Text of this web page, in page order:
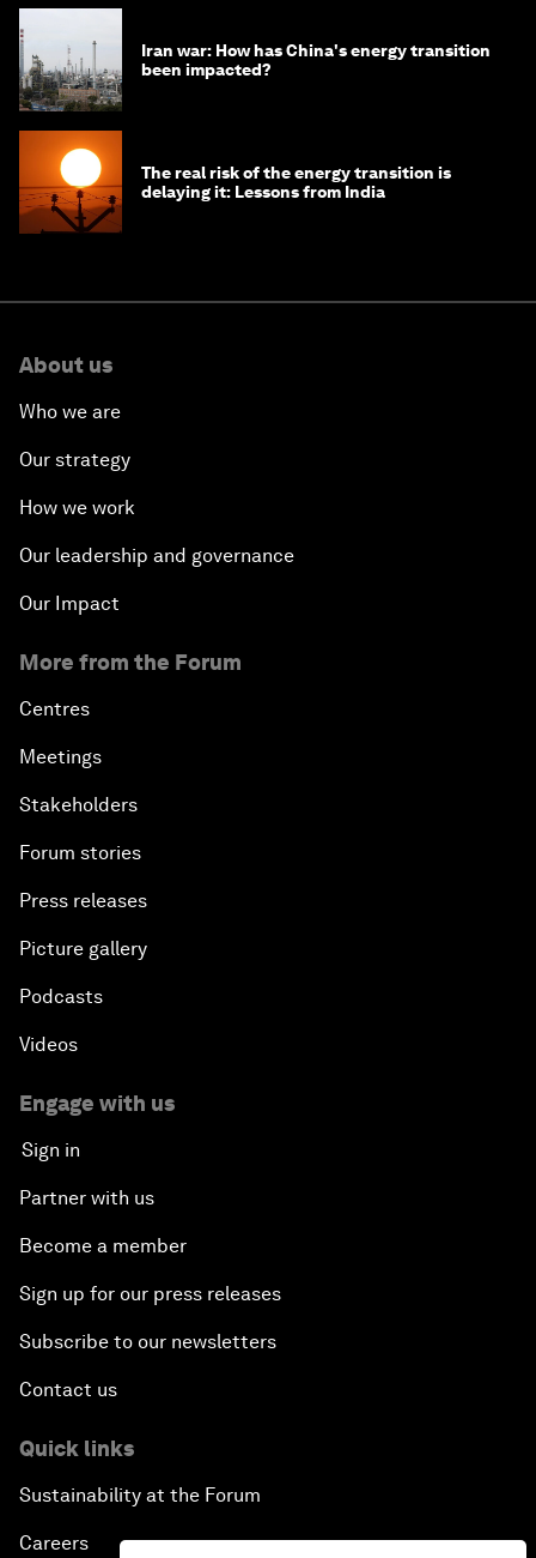
Iran war: How has China's energy transition
been impacted?
The real risk of the energy transition is
delaying it: Lessons from India
About us
Who we are
Our strategy
How we work
Our leadership and governance
Our Impact
More from the Forum
Centres
Meetings
Stakeholders
Forum stories
Press releases
Picture gallery
Podcasts
Videos
Engage with us
Sign in
Partner with us
Become a member
Sign up for our press releases
Subscribe to our newsletters
Contact us
Quick links
Sustainability at the Forum
Careers